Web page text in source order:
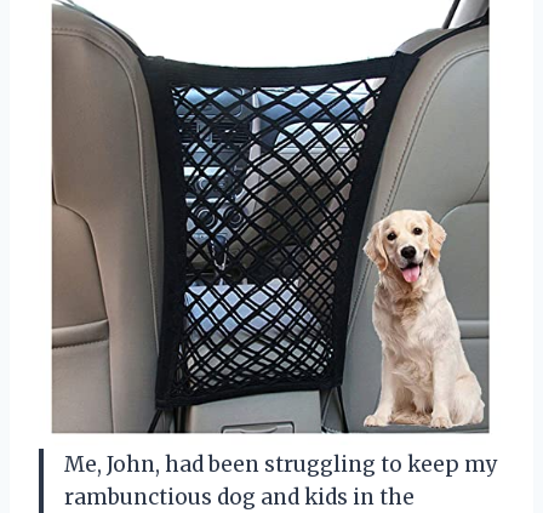
Me, John, had been struggling to keep my
rambunctious dog and kids in the